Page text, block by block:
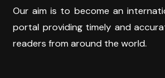
Our aim is to become an
portal providing timely and
readers from around the world.